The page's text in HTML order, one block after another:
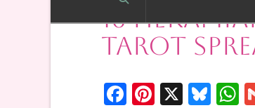
16
Tarot
Facebook
Pinterest
X